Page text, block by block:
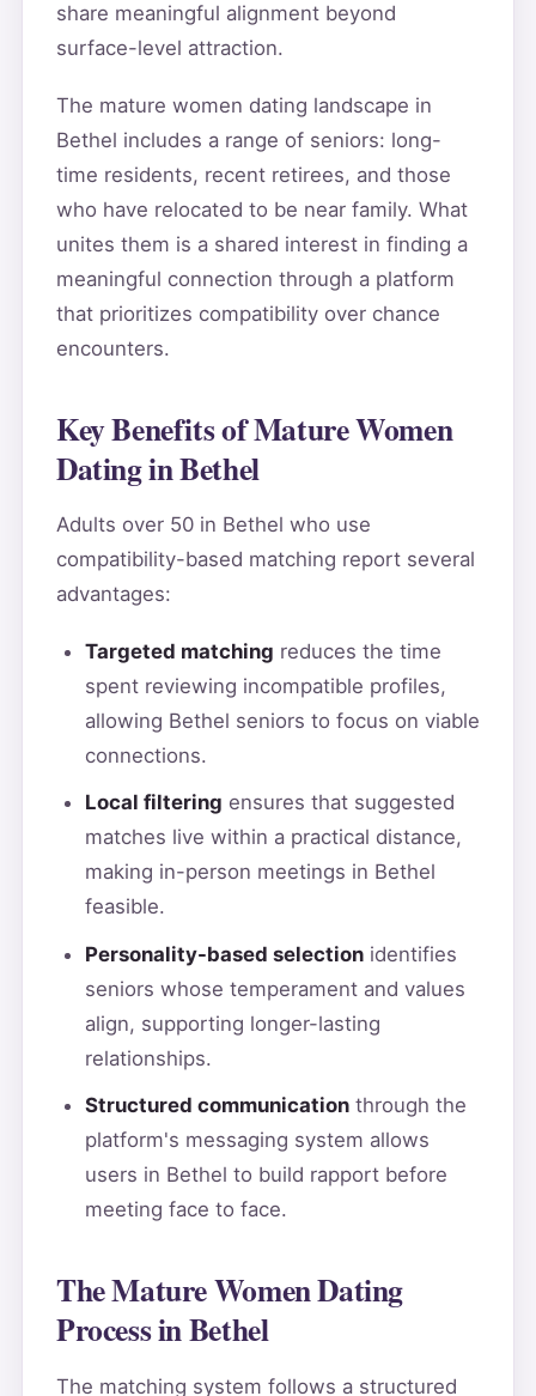
share meaningful alignment beyond
surface-level attraction.
The mature women dating landscape in
Bethel includes a range of seniors: long-
time residents, recent retirees, and those
who have relocated to be near family. What
unites them is a shared interest in finding a
meaningful connection through a platform
that prioritizes compatibility over chance
encounters.
Key Benefits of Mature Women
Dating in Bethel
Adults over 50 in Bethel who use
compatibility-based matching report several
advantages:
Targeted matching reduces the time
spent reviewing incompatible profiles,
allowing Bethel seniors to focus on viable
connections.
Local filtering ensures that suggested
matches live within a practical distance,
making in-person meetings in Bethel
feasible.
Personality-based selectionidentifies
seniors whose temperament and values
align, supporting longer-lasting
relationships.
Structured communicationthrough the
platform's messaging system allows
users in Bethel to build rapport before
meeting face to face.
The Mature Women Dating
Process in Bethel
The matching system follows a structured